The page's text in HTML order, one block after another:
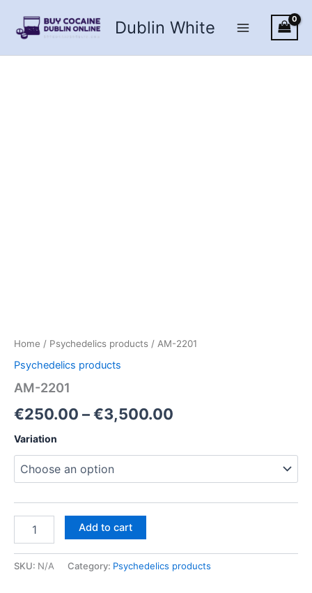
content
Dublin White
Home / Psychedelics products / AM-2201
Psychedelics products
AM-2201
€250.00 –€3,500.00
through
Variation
2201
Add to cart
SKU: N/A Category: Psychedelics products